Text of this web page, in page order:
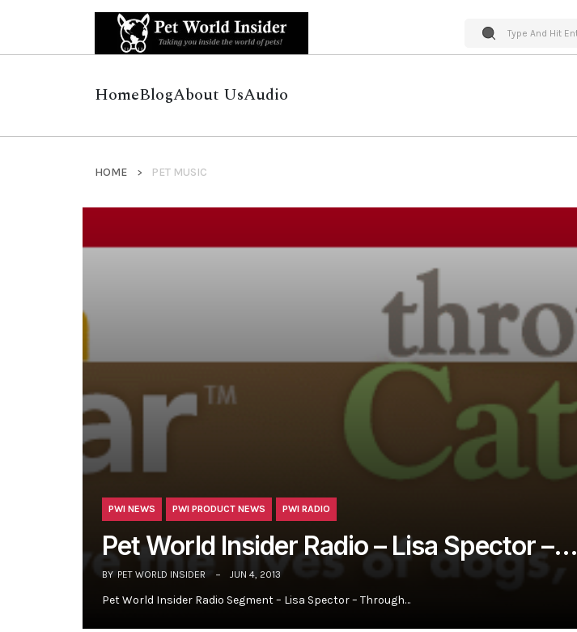
HomeBlogAbout UsAudio
HOME PET MUSIC
PWI NEWS PWI PRODUCT NEWS PWI RADIO
Pet World Insider Radio – Lisa Spector –…
BY PET WORLD INSIDER JUN 4, 2013
Pet World Insider Radio Segment – Lisa Spector – Through…